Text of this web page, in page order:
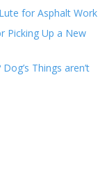
for Asphalt Work
Picking Up a New
Things aren’t